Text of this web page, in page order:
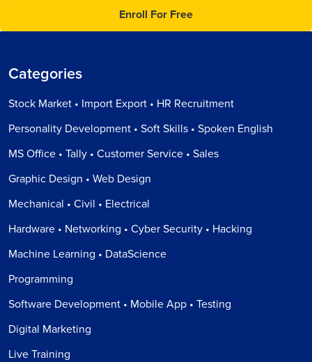
Enroll For Free
Categories
Stock Market • Import Export • HR Recruitment
Personality Development • Soft Skills • Spoken English
MS Office • Tally • Customer Service • Sales
Graphic Design • Web Design
Mechanical • Civil • Electrical
Hardware • Networking • Cyber Security • Hacking
Machine Learning • DataScience
Programming
Software Development • Mobile App • Testing
Digital Marketing
Live Training